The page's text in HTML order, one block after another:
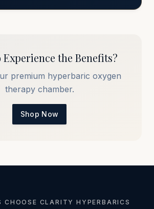
Experience the Benefits?
premium hyperbaric oxygen
therapy chamber.
Shop Now
CHOOSE CLARITY HYPERBARICS